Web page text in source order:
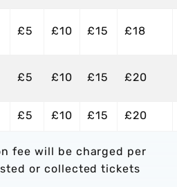
£5 £10 £15 £18
£5 £10 £15 £20
£5 £10 £15 £20
fee will be charged per
or collected tickets